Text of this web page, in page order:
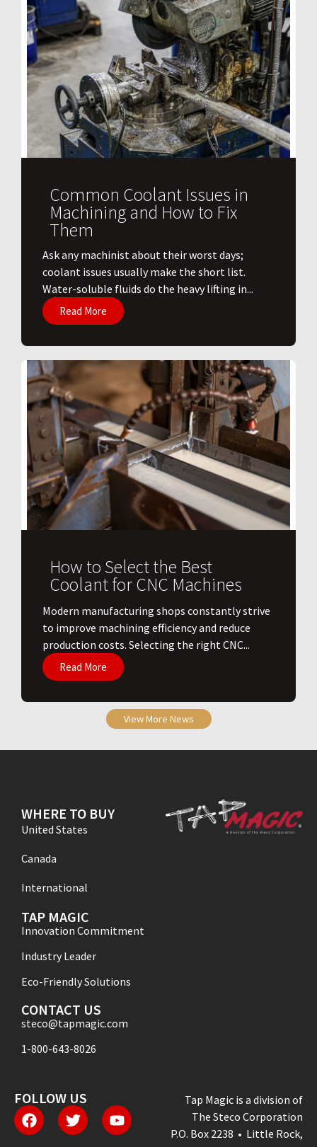
Common Coolant Issues in
Machining and How to Fix
Them
Ask any machinist about their worst days;
coolant issues usually make the short list.
Water-soluble fluids do the heavy lifting in...
Read More
How to Select the Best
Coolant for CNC Machines
​Modern manufacturing shops constantly strive
to improve machining efficiency and reduce
production costs. Selecting the right CNC...
Read More
View More News
WHERE TO BUY
United States
Canada
International
TAP MAGIC
Innovation Commitment
Industry Leader
Eco-Friendly Solutions
CONTACT US
steco@tapmagic.com
1-800-643-8026
FOLLOW US
Tap Magic is a division of
The Steco Corporation
P.O. Box 2238 • Little Rock,